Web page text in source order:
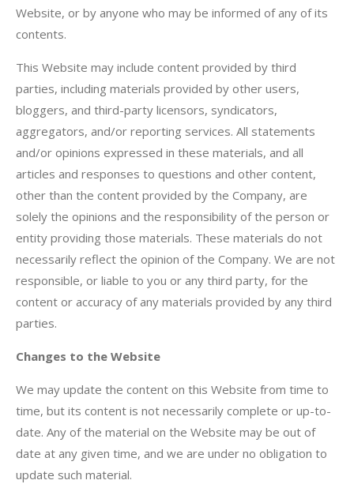
Website, or by anyone who may be informed of any of its
contents.
This Website may include content provided by third
parties, including materials provided by other users,
bloggers, and third-party licensors, syndicators,
aggregators, and/or reporting services. All statements
and/or opinions expressed in these materials, and all
articles and responses to questions and other content,
other than the content provided by the Company, are
solely the opinions and the responsibility of the person or
entity providing those materials. These materials do not
necessarily reflect the opinion of the Company. We are not
responsible, or liable to you or any third party, for the
content or accuracy of any materials provided by any third
parties.
Changes to the Website
We may update the content on this Website from time to
time, but its content is not necessarily complete or up-to-
date. Any of the material on the Website may be out of
date at any given time, and we are under no obligation to
update such material.